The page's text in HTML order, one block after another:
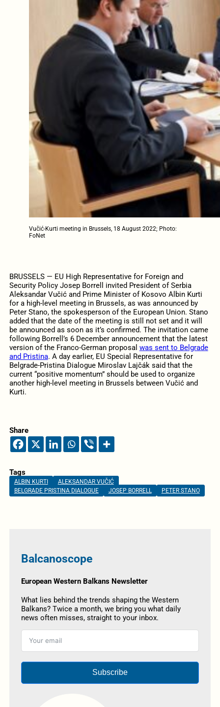
Vučić-Kurti meeting in Brussels, 18 August 2022; Photo:
FoNet
BRUSSELS — EU High Representative for Foreign and
Security Policy Josep Borrell invited President of Serbia
Aleksandar Vučić and Prime Minister of Kosovo Albin Kurti
for a high-level meeting in Brussels, as was announced by
Peter Stano, the spokesperson of the European Union. Stano
added that the date of the meeting is still not set and it will
be announced as soon as it’s confirmed. The invitation came
following Borrell’s 6 December announcement that the latest
version of the Franco-German proposal was sent to Belgrade
and Pristina. A day earlier, EU Special Representative for
Belgrade-Pristina Dialogue Miroslav Lajčák said that the
current “positive momentum” should be used to organize
another high-level meeting in Brussels between Vučić and
Kurti.
Share
Tags
ALBIN KURTI
ALEKSANDAR VUČIĆ
BELGRADE PRISTINA DIALOGUE
JOSEP BORRELL PETER STANO
Balcanoscope
European Western Balkans Newsletter
What lies behind the trends shaping the Western
Balkans? Twice a month, we bring you what daily
news often misses, straight to your inbox.
Subscribe